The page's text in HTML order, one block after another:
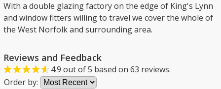
With a double glazing factory on the edge of King's Lynn
and window fitters willing to travel we cover the whole of
the West Norfolk and surrounding area.
Reviews and Feedback
4.9 out of5 based on 63 reviews.
Order by: